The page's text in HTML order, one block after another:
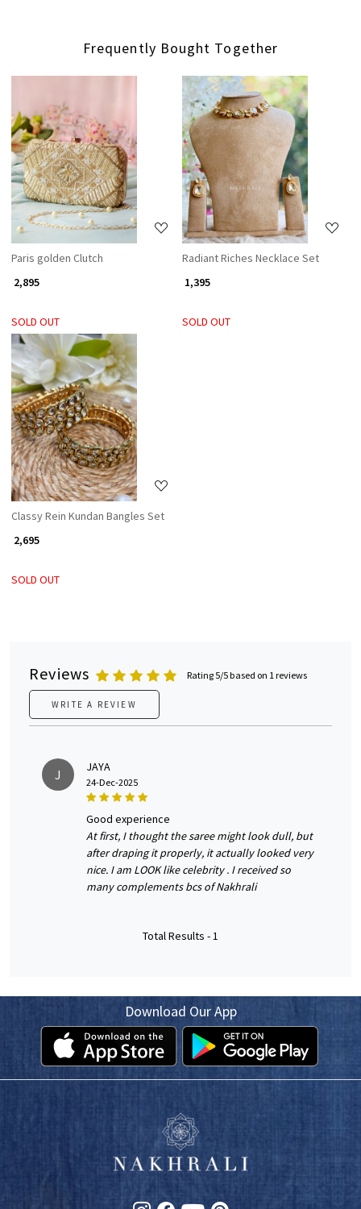
Frequently Bought Together
Loading...
Paris golden Clutch
₹ 2,895
SOLD OUT
Loading...
Radiant Riches Necklace Set
₹ 1,395
SOLD OUT
Loading...
Classy Rein Kundan Bangles Set
₹ 2,695
SOLD OUT
Reviews Rating 5/5 based on 1 reviews
WRITE A REVIEW
J JAYA
24-Dec-2025
good experience
At first, I thought the saree might look dull, but
after draping it properly, it actually looked very
nice. I am LOOK like celebrity . I received so
many complements bcs of Nakhrali
Total Results -1
Download Our App